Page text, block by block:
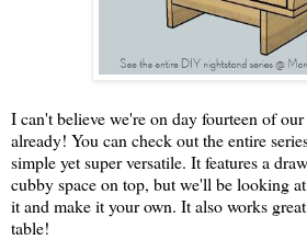
I can't believe we're on day fourteen of
already! You can check out the entire
simple yet super versatile. It features a
cubby space on top, but we'll be looking
it and make it your own. It also works
table!